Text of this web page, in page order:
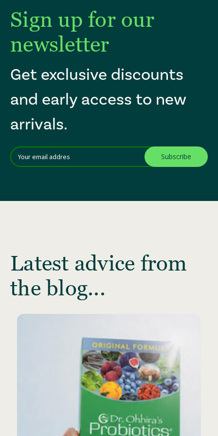
Sign up for our
newsletter
Get exclusive discounts
and early access to new
arrivals.
Email
Addres
After a successful Subscribe, the page refreshes and focus is set to
Latest advice from
the blog...